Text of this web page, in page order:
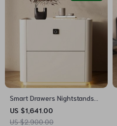
Smart Drawers Nightstands
Storage Nordic Modern
Bedroom Nightstand
US $1,641.00
US $2,900.00